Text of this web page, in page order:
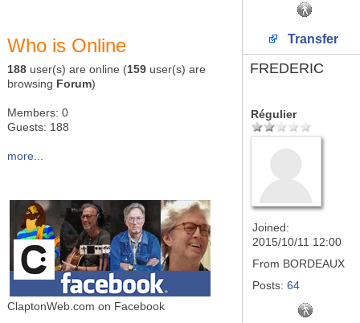
Who is Online
188 user(s) are online (159 user(s) are
browsing Forum)
Members: 0
Guests: 188
more...
ClaptonWeb.com on Facebook
Transfer
FREDERIC
Régulier
Joined:
2015/10/11 12:00
From BORDEAUX
Posts: 64